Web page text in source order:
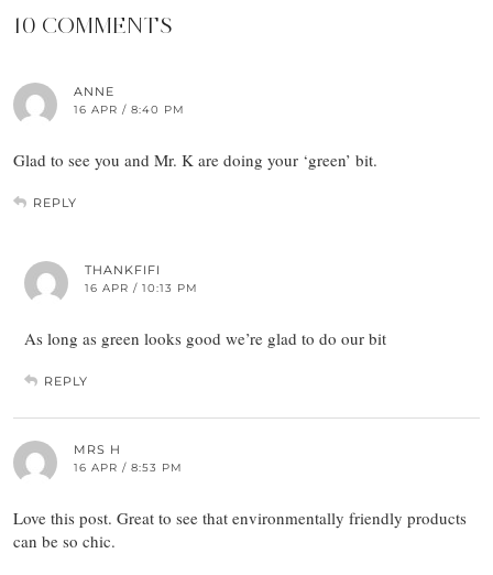
10 COMMENTS
ANNE
16 APR / 8:40 PM
Glad to see you and Mr. K are doing your ‘green’ bit.
REPLY
THANKFIFI
16 APR / 10:13 PM
As long as green looks good we’re glad to do our bit
REPLY
MRS H
16 APR / 8:53 PM
Love this post. Great to see that environmentally friendly products
can be so chic.